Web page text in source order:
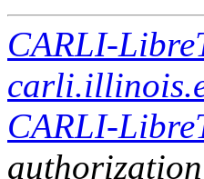
CARLI-
CARLI-